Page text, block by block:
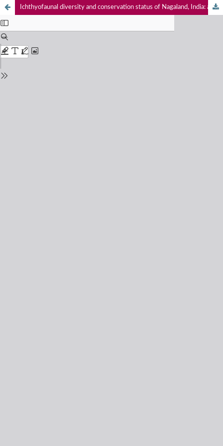
Ichthyofaunal diversity and conservation status of Nagaland, India: a comprehensive review